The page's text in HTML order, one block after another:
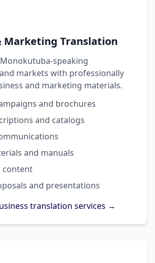
Marketing Translation
speaking
markets with professionally
and marketing materials.
and brochures
and catalogs
and manuals
content
and presentations
translation services →